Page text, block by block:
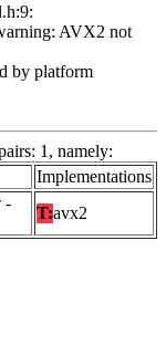
AVX2 not
by platform
1, namely:
Implementations
-
T:avx2